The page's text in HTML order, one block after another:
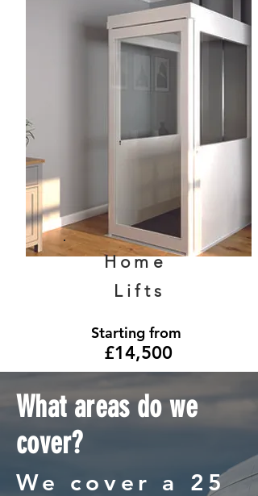
Home
Lifts
Starting from
£14,500
What areas do we
cover?
We cover a 25